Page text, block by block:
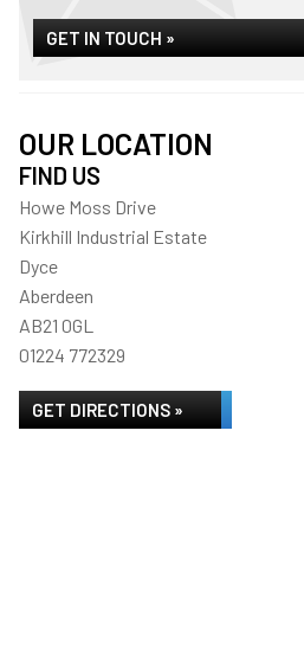
GET IN TOUCH »
OUR LOCATION
FIND US
Howe Moss Drive
Kirkhill Industrial Estate
Dyce
Aberdeen
AB21 0GL
01224 772329
GET DIRECTIONS »